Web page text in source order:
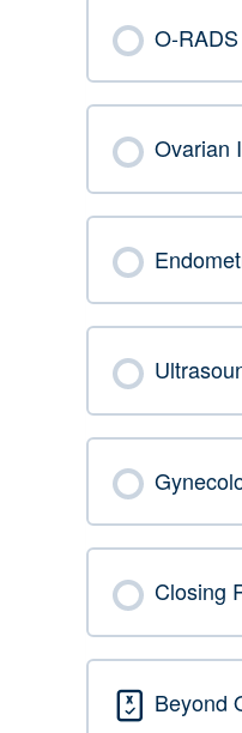
O-
Ovarian
Closing
Beyond